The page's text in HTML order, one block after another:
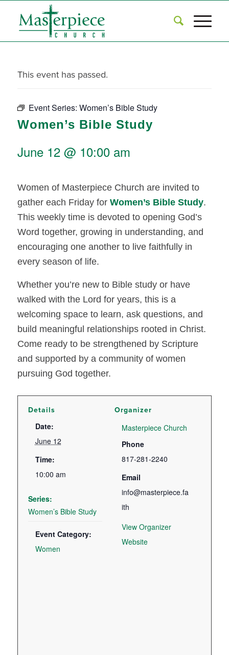
This event has passed.
Event Series: Women’s Bible Study
Women’s Bible Study
June 12 @ 10:00 am
Women of Masterpiece Church are invited to
gather each Friday for Women’s Bible Study.
This weekly time is devoted to opening God’s
Word together, growing in understanding, and
encouraging one another to live faithfully in
every season of life.
Whether you’re new to Bible study or have
walked with the Lord for years, this is a
welcoming space to learn, ask questions, and
build meaningful relationships rooted in Christ.
Come ready to be strengthened by Scripture
and supported by a community of women
pursuing God together.
Details
Date:
June 12
Time:
10:00 am
Series:
Women’s Bible Study
Event Category:
Women
Organizer
Masterpiece Church
Phone
817-281-2240
Email
info@masterpiece.fa
ith
View Organizer
Website